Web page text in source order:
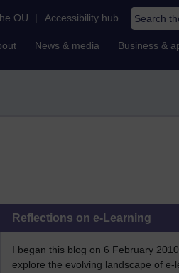
OU | Accessibility hub Search the
News & media Business &
Reflections on e-Learning
I began this blog on 6 February
explore the evolving landscape of e-